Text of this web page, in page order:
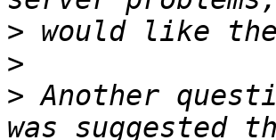
>
>
> Another